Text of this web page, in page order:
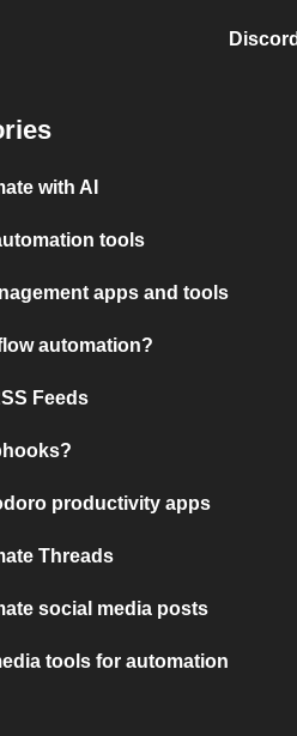
with AI
tools
apps and tools
automation?
Feeds
productivity apps
Threads
social media posts
tools for automation